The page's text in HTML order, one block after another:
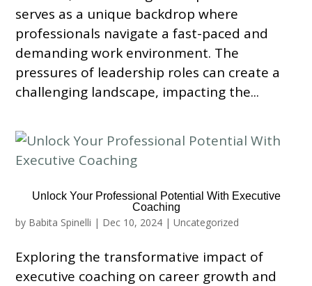
serves as a unique backdrop where
professionals navigate a fast-paced and
demanding work environment. The
pressures of leadership roles can create a
challenging landscape, impacting the...
Unlock Your Professional Potential With Executive
Coaching
by Babita Spinelli | Dec 10, 2024 |Uncategorized
Exploring the transformative impact of
executive coaching on career growth and